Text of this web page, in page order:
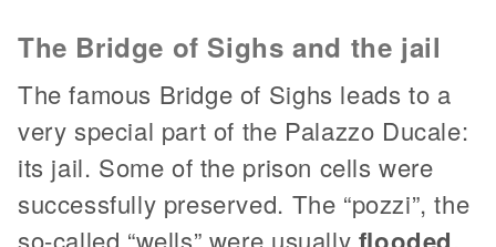
The Bridge of Sighs and the jail
The famous Bridge of Sighs leads to a
very special part of the Palazzo Ducale:
its jail. Some of the prison cells were
successfully preserved. The “pozzi”, the
so-called “wells” were usually
,